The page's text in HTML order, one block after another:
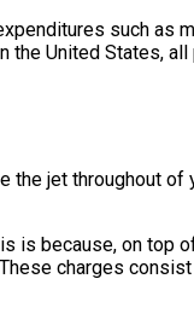
such as
the United States,
the jet throughout of
is because, on top
charges